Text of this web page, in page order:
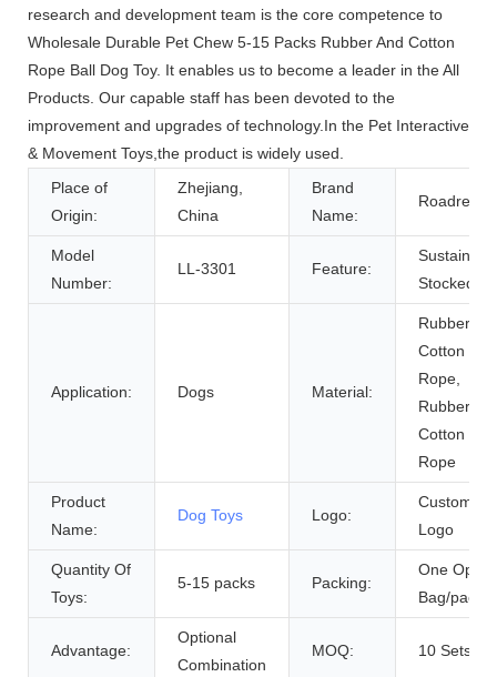
research and development team is the core competence to
Wholesale Durable Pet Chew 5-15 Packs Rubber And Cotton
Rope Ball Dog Toy. It enables us to become a leader in the All
Products. Our capable staff has been devoted to the
improvement and upgrades of technology.In the Pet Interactive
& Movement Toys,the product is widely used.
Place of
Origin:
Zhejiang,
China
Brand
Name:
Roadreign
Model
Number:
LL-3301 Feature:
Stocked
Application: Dogs Material:
Rubber
Cotton
Rope,
Rubber Or
Cotton
Rope
Product
Name:
Dog Toys Logo:
Customer
Logo
Quantity Of
Toys:
5-15 packs Packing:
One Opp
Bag/pack
Advantage:
Optional
Combination
MOQ: 10 Sets